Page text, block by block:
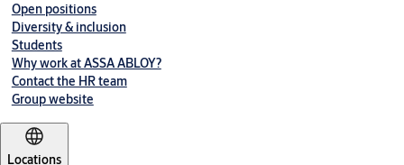
Open positions
Diversity & inclusion
Students
Why work at ASSA ABLOY?
Contact the HR team
Group website
Locations